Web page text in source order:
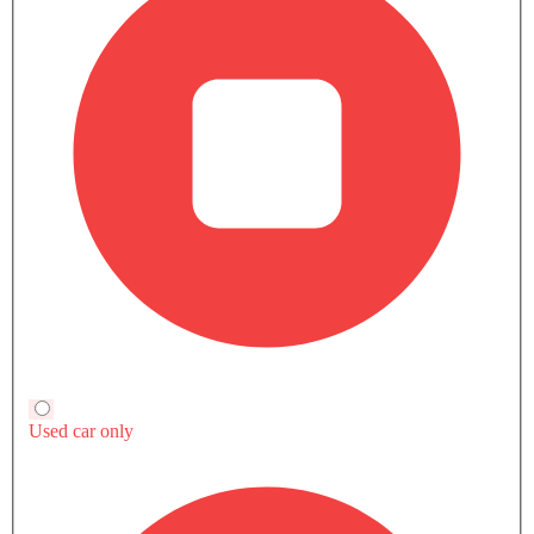
GEMERA EXTERIOR IMAGES
Find answers to all your questions about features,
specifications, performance, maintenance, and more.